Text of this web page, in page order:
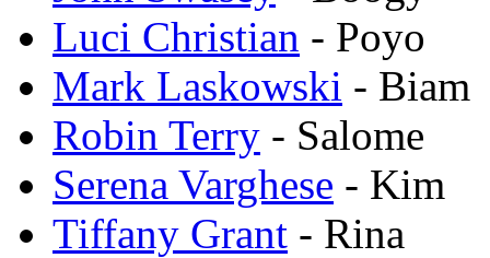
Luci Christian - Poyo
Mark Laskowski - Biam
Robin Terry - Salome
Serena Varghese - Kim
Tiffany Grant - Rina